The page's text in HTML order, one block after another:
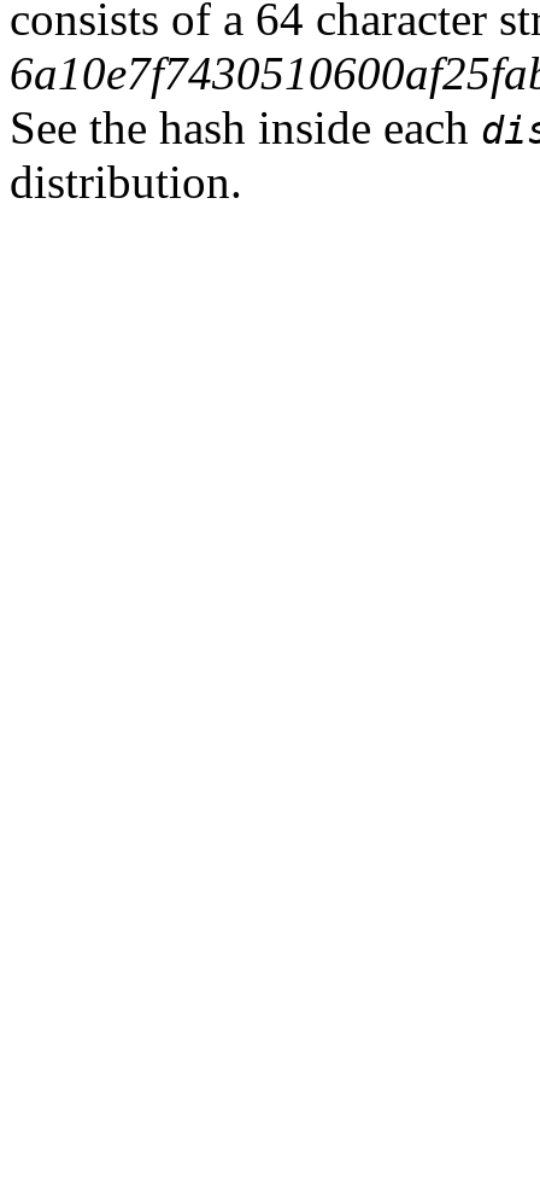
consists of a 64 character
See the hash inside each
distribution.